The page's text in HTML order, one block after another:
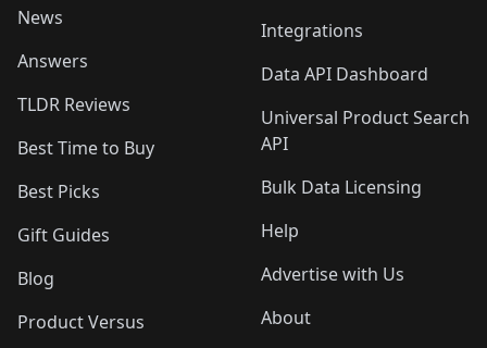
News
Answers
TLDR Reviews
Best Time to Buy
Best Picks
Gift Guides
Blog
Product Versus
Integrations
Data API Dashboard
Universal Product Search
API
Bulk Data Licensing
Help
Advertise with Us
About